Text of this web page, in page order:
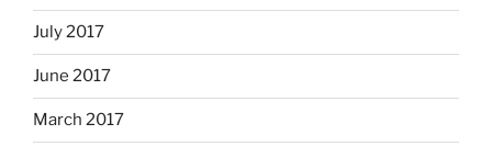
July 2017
June 2017
March 2017